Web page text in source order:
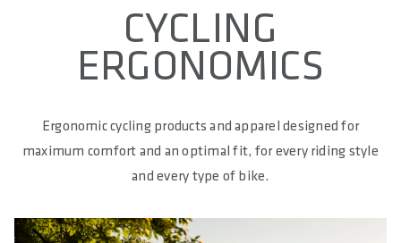
CYCLING
ERGONOMICS
Ergonomic cycling products and apparel designed for
maximum comfort and an optimal fit, for every riding style
and every type of bike.